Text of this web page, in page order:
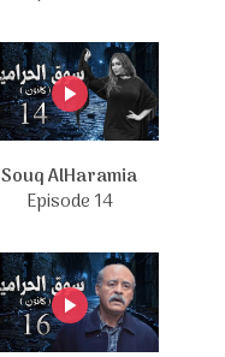
Souq AlHaramia
Episode 14